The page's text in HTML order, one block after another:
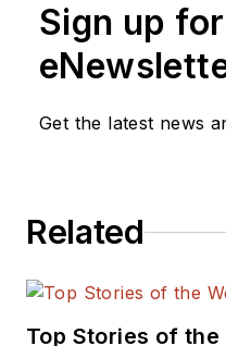
Sign up
Get the latest news
Related
Top Stories of the